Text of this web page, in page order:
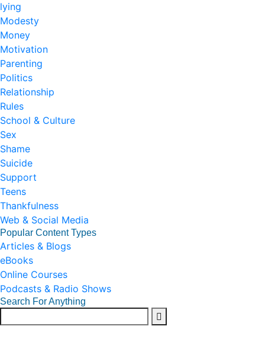
lying
Modesty
Money
Motivation
Parenting
Politics
Relationship
Rules
School & Culture
Sex
Shame
Suicide
Support
Teens
Thankfulness
Web & Social Media
Popular Content Types
Articles & Blogs
eBooks
Online Courses
Podcasts & Radio Shows
Search For Anything